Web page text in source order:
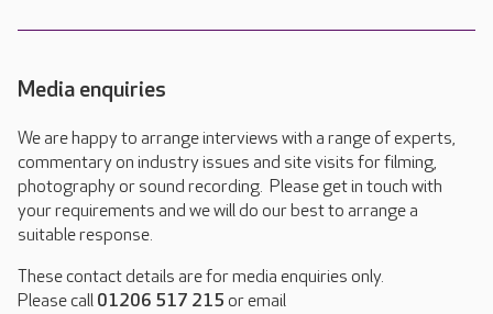
Media enquiries
We are happy to arrange interviews with a range of experts,
commentary on industry issues and site visits for filming,
photography or sound recording. Please get in touch with
your requirements and we will do our best to arrange a
suitable response.
These contact details are for media enquiries only.
Please call 01206 517 215 or email